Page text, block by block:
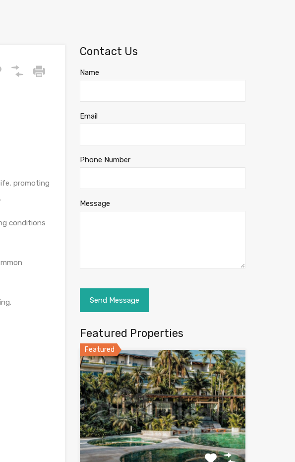
promoting
conditions
Contact Us
Name
Email
Phone Number
Message
Featured Properties
Featured